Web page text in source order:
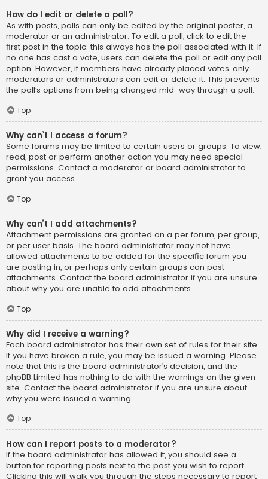
How do I edit or delete a poll?
As with posts, polls can only be edited by the original poster, a
moderator or an administrator. To edit a poll, click to edit the
first post in the topic; this always has the poll associated with it. If
no one has cast a vote, users can delete the poll or edit any poll
option. However, if members have already placed votes, only
moderators or administrators can edit or delete it. This prevents
the poll’s options from being changed mid-way through a poll.
Top
Why can’t I access a forum?
Some forums may be limited to certain users or groups. To view,
read, post or perform another action you may need special
permissions. Contact a moderator or board administrator to
grant you access.
Top
Why can’t I add attachments?
Attachment permissions are granted on a per forum, per group,
or per user basis. The board administrator may not have
allowed attachments to be added for the specific forum you
are posting in, or perhaps only certain groups can post
attachments. Contact the board administrator if you are unsure
about why you are unable to add attachments.
Top
Why did I receive a warning?
Each board administrator has their own set of rules for their site.
If you have broken a rule, you may be issued a warning. Please
note that this is the board administrator’s decision, and the
phpBB Limited has nothing to do with the warnings on the given
site. Contact the board administrator if you are unsure about
why you were issued a warning.
Top
How can I report posts to a moderator?
If the board administrator has allowed it, you should see a
button for reporting posts next to the post you wish to report.
Clicking this will walk you through the steps necessary to report